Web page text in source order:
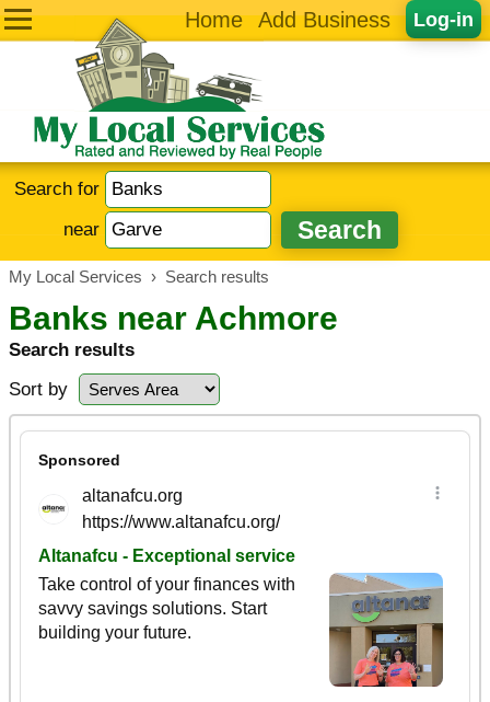
Log-in
Home Add Business
Search for
near
My Local Services › Search results
Banks near Achmore
Search results
Sort by